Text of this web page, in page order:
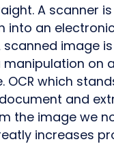
A scanner
into an
image
on
OCR which
and
the image we
increases